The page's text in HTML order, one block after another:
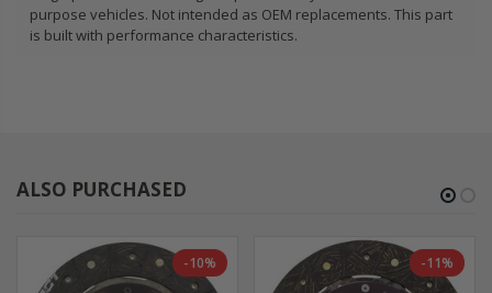
purpose vehicles. Not intended as OEM replacements. This part
is built with performance characteristics.
ALSO PURCHASED
-10% -11%